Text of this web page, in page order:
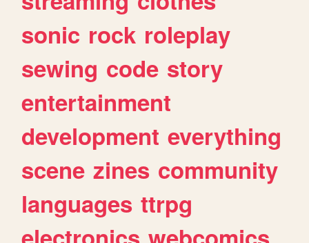
sonic rock roleplay
sewing code story
entertainment
development everything
scene zines community
languages ttrpg